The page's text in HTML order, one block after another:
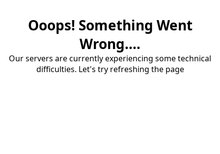
Ooops! Something Went
Wrong....
Our servers are currently experiencing some technical
difficulties. Let's try refreshing the page